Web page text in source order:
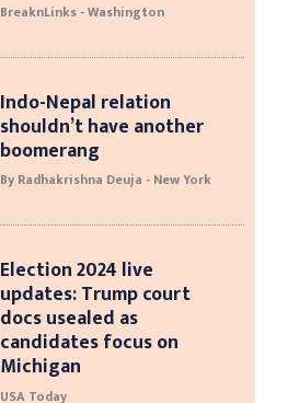
BreaknLinks - Washington
Indo-Nepal relation
shouldn’t have another
boomerang
By Radhakrishna Deuja - New York
Election 2024 live
updates: Trump court
docs usealed as
candidates focus on
Michigan
USA Today